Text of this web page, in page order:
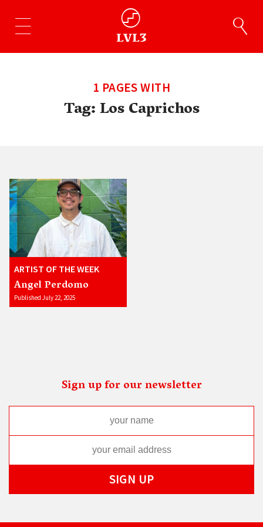
1 PAGES WITH
Tag:Los Caprichos
ARTIST OF THE WEEK
Angel Perdomo
Published July 22, 2025
Sign up for our newsletter